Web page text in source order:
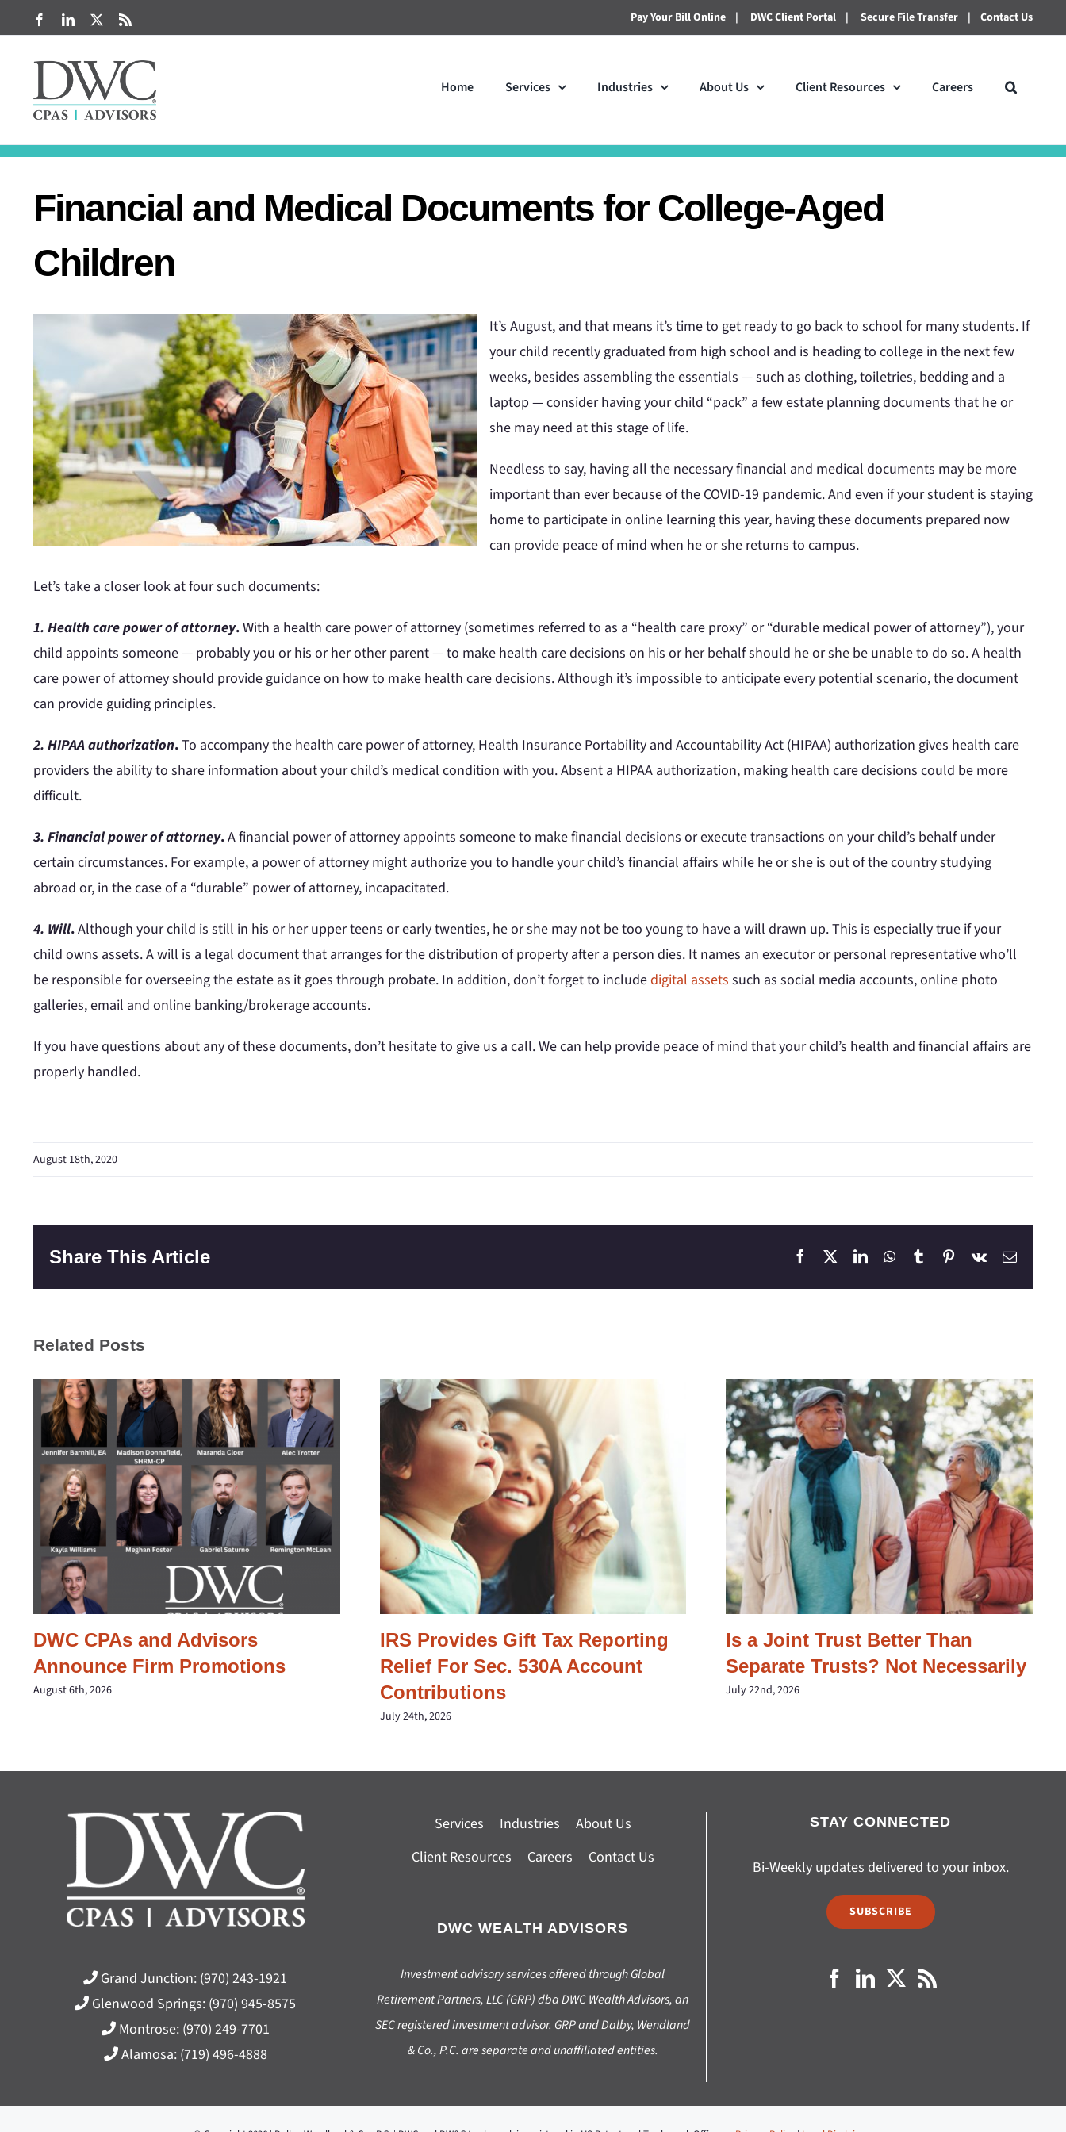
to
content
FacebookLinkedIn Pay Your Bill Online | DWC Client Portal | Secure File Transfer | Contact Us
Home Services Industries About Us Client Resources Careers
Financial and Medical Documents for College-Aged
Children
It’s August, and that means it’s time to get ready to go back to school for many students. If
your child recently graduated from high school and is heading to college in the next few
weeks, besides assembling the essentials — such as clothing, toiletries, bedding and a
laptop — consider having your child “pack” a few estate planning documents that he or
she may need at this stage of life.
Needless to say, having all the necessary financial and medical documents may be more
important than ever because of the COVID-19 pandemic. And even if your student is staying
home to participate in online learning this year, having these documents prepared now
can provide peace of mind when he or she returns to campus.
Let’s take a closer look at four such documents:
1. Health care power of attorney.With a health care power of attorney (sometimes referred to as a “health care proxy” or “durable medical power of attorney”), your
child appoints someone — probably you or his or her other parent — to make health care decisions on his or her behalf should he or she be unable to do so. A health
care power of attorney should provide guidance on how to make health care decisions. Although it’s impossible to anticipate every potential scenario, the document
can provide guiding principles.
2. HIPAA authorization.To accompany the health care power of attorney, Health Insurance Portability and Accountability Act (HIPAA) authorization gives health care
providers the ability to share information about your child’s medical condition with you. Absent a HIPAA authorization, making health care decisions could be more
difficult.
3. Financial power of attorney.A financial power of attorney appoints someone to make financial decisions or execute transactions on your child’s behalf under
certain circumstances. For example, a power of attorney might authorize you to handle your child’s financial affairs while he or she is out of the country studying
abroad or, in the case of a “durable” power of attorney, incapacitated.
4. Will.Although your child is still in his or her upper teens or early twenties, he or she may not be too young to have a will drawn up. This is especially true if your
child owns assets. A will is a legal document that arranges for the distribution of property after a person dies. It names an executor or personal representative who’ll
be responsible for overseeing the estate as it goes through probate. In addition, don’t forget to includedigital assets such as social media accounts, online photo
galleries, email and online banking/brokerage accounts.
If you have questions about any of these documents, don’t hesitate to give us a call. We can help provide peace of mind that your child’s health and financial affairs are
properly handled.
August 18th, 2020
Share This Article Facebook LinkedInWhatsApp
TumblrPinterest
Vk Email
Related Posts
DWC CPAs and Advisors
Announce Firm Promotions
August 6th, 2026
IRS Provides Gift Tax Reporting
Relief For Sec. 530A Account
Contributions
July 24th, 2026
Is a Joint Trust Better Than
Separate Trusts? Not Necessarily
July 22nd, 2026
Grand Junction: (970) 243-1921
Glenwood Springs: (970) 945-8575
Montrose: (970) 249-7701
Alamosa: (719) 496-4888
Services Industries
About Us
Client Resources
Careers Contact Us
DWC WEALTH ADVISORS
Investment advisory services offered through Global
Retirement Partners, LLC (GRP) dba DWC Wealth Advisors, an
SEC registered investment advisor. GRP and Dalby, Wendland
& Co., P.C. are separate and unaffiliated entities.
STAY CONNECTED
Bi-Weekly updates delivered to your inbox.
SUBSCRIBE